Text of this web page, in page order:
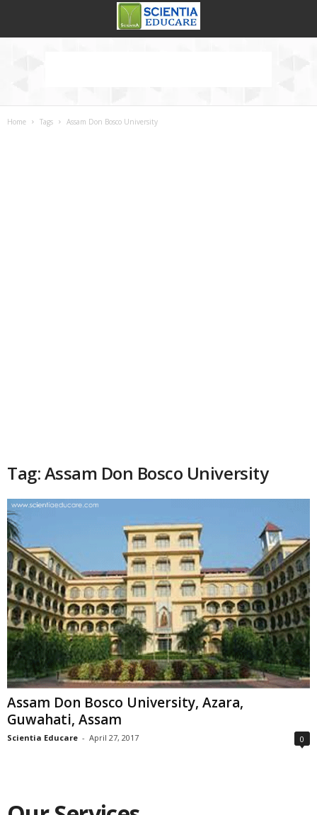
Home Tags Assam Don Bosco University
Tag: Assam Don Bosco University
Assam Don Bosco University, Azara,
Guwahati, Assam
Scientia Educare - April 27, 2017 0